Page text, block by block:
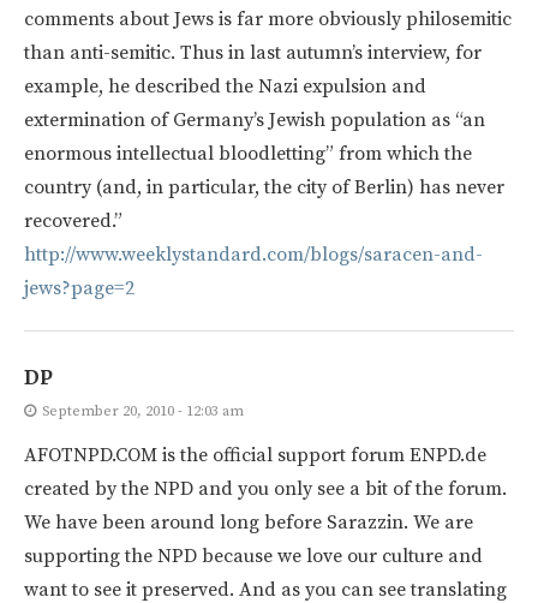
comments about Jews is far more obviously philosemitic
than anti-semitic. Thus in last autumn’s interview, for
example, he described the Nazi expulsion and
extermination of Germany’s Jewish population as “an
enormous intellectual bloodletting” from which the
country (and, in particular, the city of Berlin) has never
recovered.”
http://www.weeklystandard.com/blogs/saracen-and-
jews?page=2
DP
September 20, 2010 - 12:03 am
AFOTNPD.COM is the official support forum ENPD.de
created by the NPD and you only see a bit of the forum.
We have been around long before Sarazzin. We are
supporting the NPD because we love our culture and
want to see it preserved. And as you can see translating